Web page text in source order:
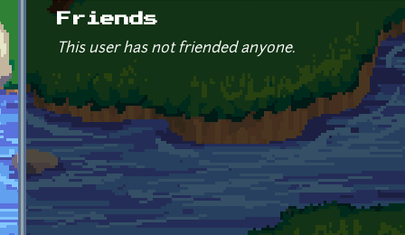
Friends
This user has not friended anyone.